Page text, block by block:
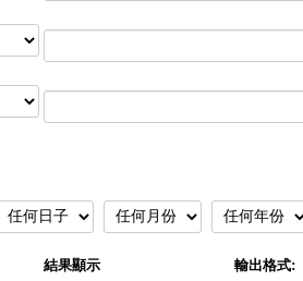
結果顯示 輸出格式: